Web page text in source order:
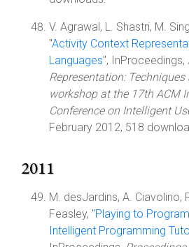
V. Agrawal, L. Shastri, M.
"Activity Context
Languages", InProceedings,
Representation:
workshop at the 17th ACM
Conference on Intelligent
February 2012, 518
2011
M. desJardins, A. Ciavolino,
Feasley, "Playing to
Intelligent Programming